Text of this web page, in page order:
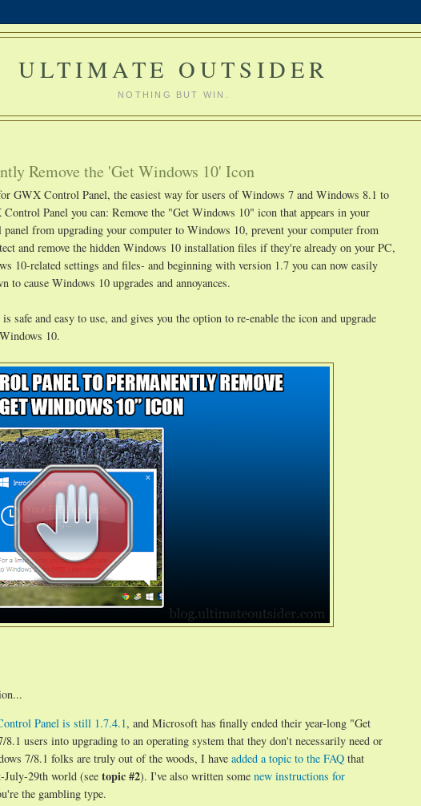
ULTIMATE OUTSIDER
NOTHING BUT WIN.
Remove the 'Get Windows 10' Icon
GWX Control Panel, the easiest way for users of Windows 7 and Windows 8.1 to
Panel you can: Remove the "Get Windows 10" icon that appears in your
from upgrading your computer to Windows 10, prevent your computer from
and remove the hidden Windows 10 installation files if they're already on your PC,
10-related settings and files- and beginning with version 1.7 you can now easily
to cause Windows 10 upgrades and annoyances.
and easy to use, and gives you the option to re-enable the icon and upgrade
10.
Panel is still 1.7.4.1, and Microsoft has finally ended their year-long "Get
users into upgrading to an operating system that they don't necessarily need or
7/8.1 folks are truly out of the woods, I have added a topic to the FAQ that
29th world (see topic #2). I've also written some new instructions for
the gambling type.